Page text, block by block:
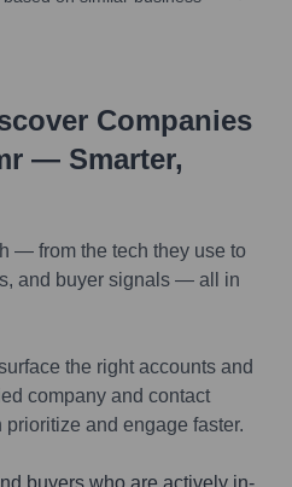
Companies
— Smarter,
— from the tech they use to
and buyer signals — all in
the right accounts and
company and contact
and engage faster.
buyers who are actively in-